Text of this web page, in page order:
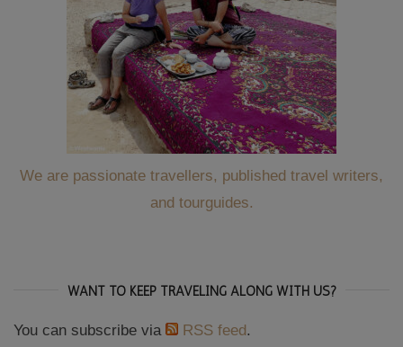
We are passionate travellers, published travel writers,
and tourguides.
WANT TO KEEP TRAVELING ALONG WITH US?
You can subscribe via RSS feed.